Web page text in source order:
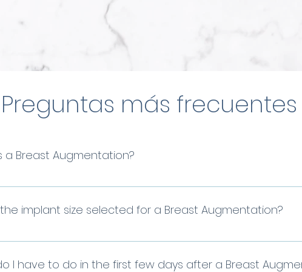
Preguntas más frecuentes
a Breast Augmentation?
or breast augmentation surgery is a
implant size selected for a Breast Augmentation?
Beauty, we always strive for natural results tailored to
I have to do in the first few days after a Breast